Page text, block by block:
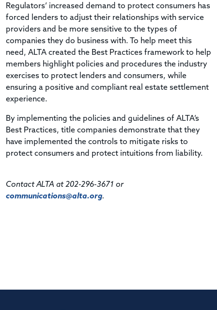
Regulators’ increased demand to protect consumers has
forced lenders to adjust their relationships with service
providers and be more sensitive to the types of
companies they do business with. To help meet this
need, ALTA created the Best Practices framework to help
members highlight policies and procedures the industry
exercises to protect lenders and consumers, while
ensuring a positive and compliant real estate settlement
experience.
By implementing the policies and guidelines of ALTA’s
Best Practices, title companies demonstrate that they
have implemented the controls to mitigate risks to
protect consumers and protect intuitions from liability.
Contact ALTA at 202-296-3671 or
communications@alta.org.